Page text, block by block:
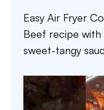
Easy Air Fryer
Beef recipe
sweet-tangy